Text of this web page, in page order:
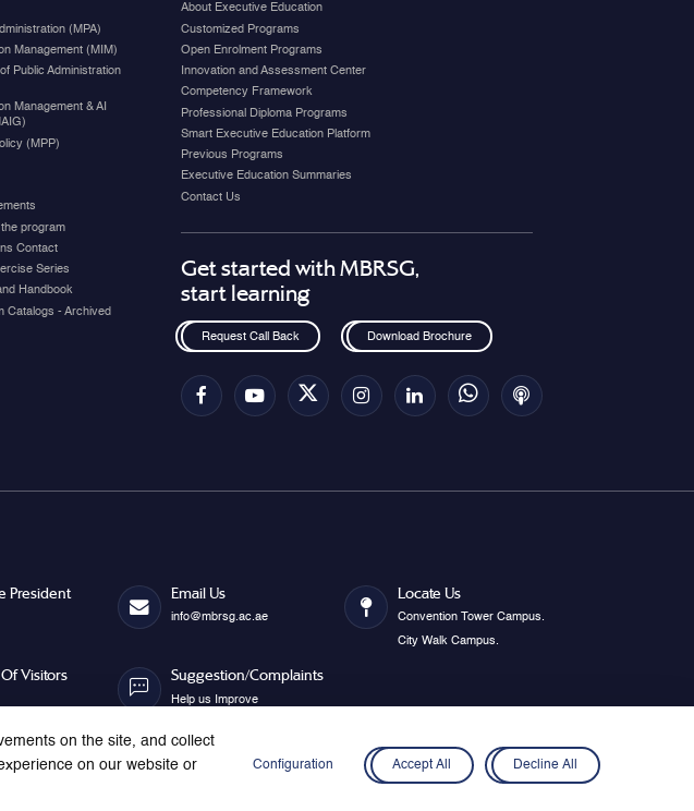
(MPA)
Management (MIM)
Public Administration
Management & AI
(MPP)
program
Contact
Series
Handbook
Catalogs - Archived
About Executive Education
Customized Programs
Open Enrolment Programs
Innovation and Assessment Center
Competency Framework
Professional Diploma Programs
Smart Executive Education Platform
Previous Programs
Executive Education Summaries
Contact Us
Get started with MBRSG,
start learning
Request Call Back Download Brochure
President Email Us
info@mbrsg.ac.ae
Locate Us
Convention Tower Campus.
City Walk Campus.
Visitors Suggestion/Complaints
Help us Improve
on the site, and collect
on our website or
Configuration Accept All Decline All